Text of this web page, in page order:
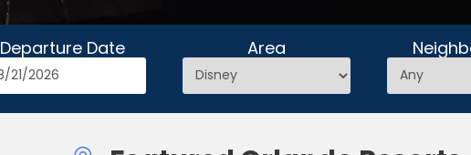
Departure Date Area